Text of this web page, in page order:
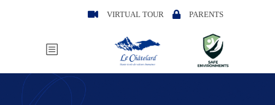
VIRTUAL TOUR PARENTS